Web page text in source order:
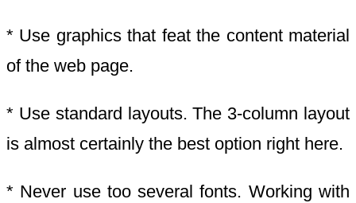
* Use graphics that feat the content material
of the web page.
* Use standard layouts. The 3-column layout
is almost certainly the best option right here.
* Never use too several fonts. Working with